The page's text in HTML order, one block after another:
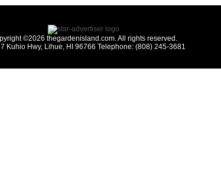
©2026 thegardenisland.com. All rights reserved.
Kuhio Hwy, Lihue, HI 96766 Telephone: (808) 245-3681